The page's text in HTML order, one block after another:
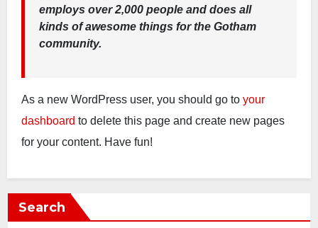
employs over 2,000 people and does all
kinds of awesome things for the Gotham
community.
As a new WordPress user, you should go to your
dashboard to delete this page and create new pages
for your content. Have fun!
Search